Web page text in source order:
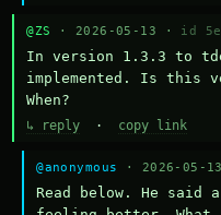
@ZS · 2026-05-13 · id
In version 1.3.3 to
implemented. Is this
When?
↳ reply · copy link
@anonymous · 2026-05-
Read below. He said